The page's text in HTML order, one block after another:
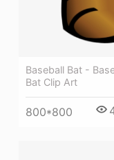
Baseball Bat -
Bat Clip Art
800*800